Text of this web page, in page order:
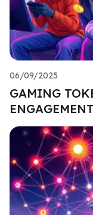
06/09/2025
GAMING
ENGAGEMENT